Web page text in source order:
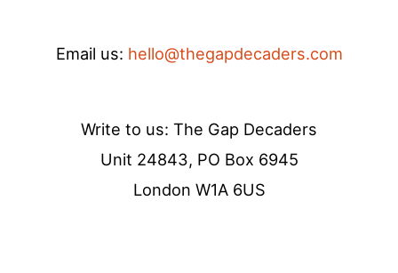
Email us: hello@thegapdecaders.com
Write to us: The Gap Decaders
Unit 24843, PO Box 6945
London W1A 6US